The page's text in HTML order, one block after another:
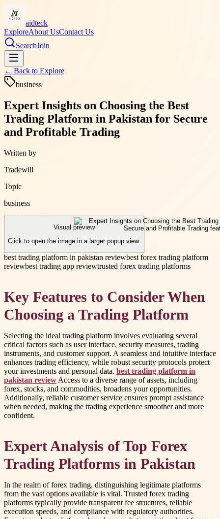
aidteck
ExploreAbout UsContact Us
SearchJoin
← Back to Explore
business
Expert Insights on Choosing the Best
Trading Platform in Pakistan for Secure
and Profitable Trading
Written by
Tradewill
Topic
business
Visual preview
Click to open the image in a larger popup view.
best trading platform in pakistan reviewbest forex trading platform
reviewbest trading app reviewtrusted forex trading platforms
Key Features to Consider When
Choosing a Trading Platform
Selecting the ideal trading platform involves evaluating several
critical factors such as user interface, security measures, trading
instruments, and customer support. A seamless and intuitive interface
enhances trading efficiency, while robust security protocols protect
your investments and personal data. best trading platform in
pakistan review Access to a diverse range of assets, including
forex, stocks, and commodities, broadens your opportunities.
Additionally, reliable customer service ensures prompt assistance
when needed, making the trading experience smoother and more
confident.
Expert Analysis of Top Forex
Trading Platforms in Pakistan
In the realm of forex trading, distinguishing legitimate platforms
from the vast options available is vital. Trusted forex trading
platforms typically provide transparent fee structures, reliable
execution speeds, and compliance with regulatory authorities.